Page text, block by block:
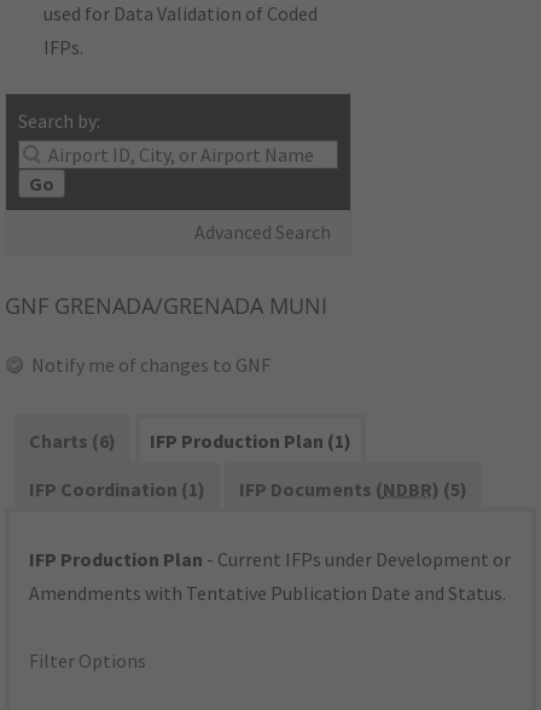
used for Data Validation of Coded
IFPs.
Search by:
Go
Advanced Search
GNF GRENADA/GRENADA MUNI
Notify me of changes to GNF
Charts (6)
IFP Production Plan (1)
IFP Coordination (1)
IFP Documents (NDBR) (5)
IFP Production Plan - Current IFPs under Development or
Amendments with Tentative Publication Date and Status.
Filter Options